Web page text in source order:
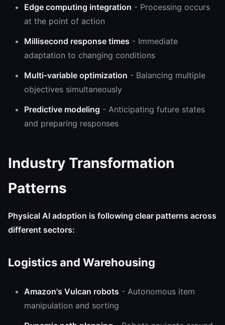
Edge computing integration - Processing occurs
at the point of action
Millisecond response times - Immediate
adaptation to changing conditions
Multi-variable optimization - Balancing multiple
objectives simultaneously
Predictive modeling - Anticipating future states
and preparing responses
Industry Transformation
Patterns
Physical AI adoption is following clear patterns across
different sectors:
Logistics and Warehousing
Amazon's Vulcan robots - Autonomous item
manipulation and sorting